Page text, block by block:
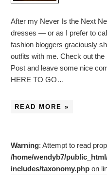
After my Never Is the Next
dresses — or as I prefer to
fashion bloggers graciously
outfits with me. Check out
Post and leave some nice
HERE TO GO…
READ MORE »
Warning: Attempt to read
/home/wendyb7/
includes/taxonomy.php on